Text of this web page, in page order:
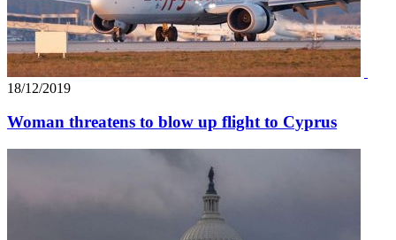
18/12/2019
Woman threatens to blow up flight to Cyprus